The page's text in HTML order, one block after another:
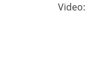
Video: